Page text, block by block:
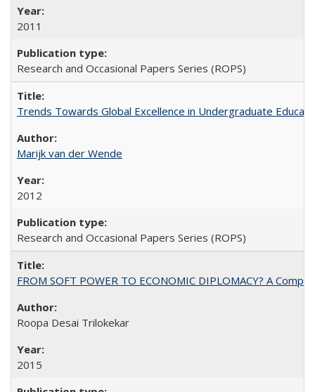
2011
Research and Occasional Papers Series (ROPS)
Trends Towards Global Excellence in Undergraduate
Marijk van der Wende
2012
Research and Occasional Papers Series (ROPS)
FROM SOFT POWER TO ECONOMIC DIPLOMACY? A
Roopa Desai Trilokekar
2015